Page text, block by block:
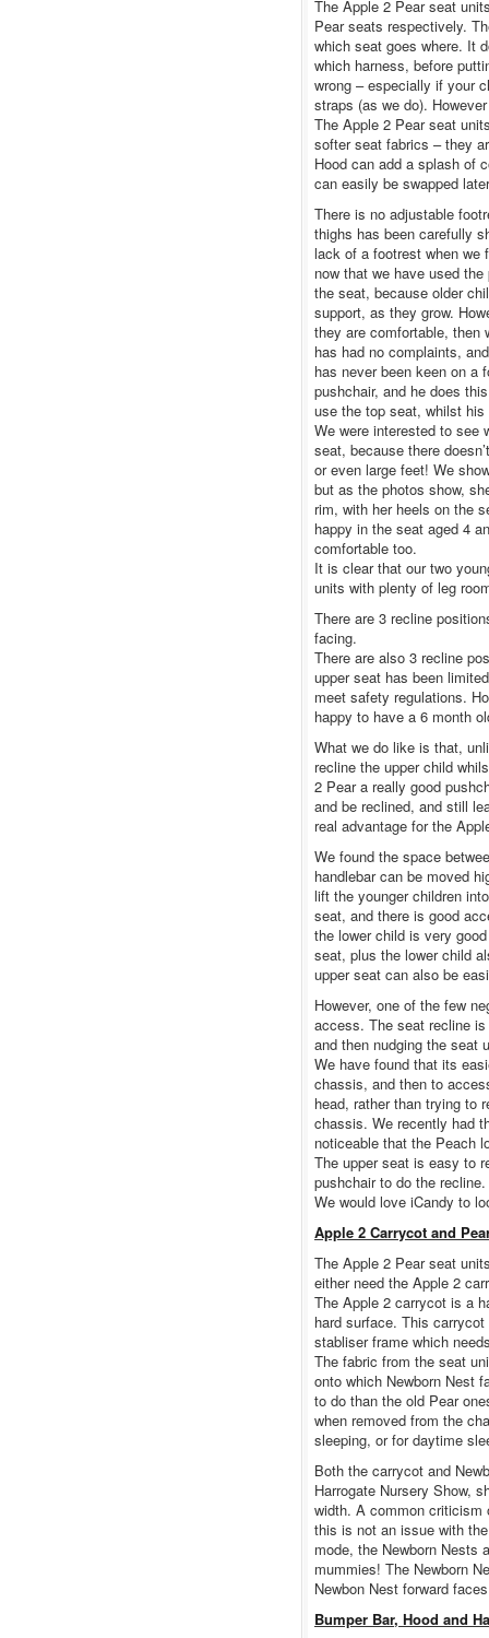
The Apple 2 Pear seat
Pear seats respectively.
which seat goes where. It
which harness, before
wrong – especially if your
straps (as we do).
The Apple 2 Pear seat
softer seat fabrics – they
Hood can add a splash of
can easily be swapped
There is no adjustable
thighs has been carefully
lack of a footrest when we
now that we have used
the seat, because older
support, as they grow.
they are comfortable, then
has had no complaints,
has never been keen on a
pushchair, and he does
use the top seat, whilst
We were interested to see
seat, because there
or even large feet! We
but as the photos show,
rim, with her heels on the
happy in the seat aged 4
comfortable too.
It is clear that our two
units with plenty of leg
There are 3 recline
facing.
There are also 3 recline
upper seat has been
meet safety regulations.
happy to have a 6 month
What we do like is that,
recline the upper child
2 Pear a really good
and be reclined, and still
real advantage for the
We found the space
handlebar can be moved
lift the younger children
seat, and there is good
the lower child is very
seat, plus the lower child
upper seat can also be
However, one of the few
access. The seat recline
and then nudging the seat
We have found that its
chassis, and then to
head, rather than trying to
chassis. We recently had
noticeable that the Peach
The upper seat is easy to
pushchair to do the recline.
We would love iCandy to
Apple 2 Carrycot and
The Apple 2 Pear seat
either need the Apple 2
The Apple 2 carrycot is a
hard surface. This
stabliser frame which
The fabric from the seat
onto which Newborn Nest
to do than the old Pear
when removed from the
sleeping, or for daytime
Both the carrycot and
Harrogate Nursery Show,
width. A common criticism
this is not an issue with
mode, the Newborn Nests
mummies! The Newborn
Newbon Nest forward
Bumper Bar, Hood and